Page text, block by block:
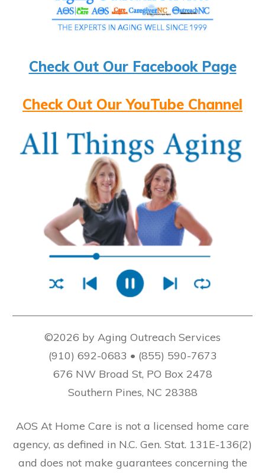
Check Out Our Facebook Page
Check Out Our YouTube Channel
©2026 by Aging Outreach Services
(910) 692-0683 • (855) 590-7673
676 NW Broad St, PO Box 2478
Southern Pines, NC 28388
AOS At Home Care is not a licensed home care
agency, as defined in N.C. Gen. Stat. 131E-136(2)
and does not make guarantees concerning the